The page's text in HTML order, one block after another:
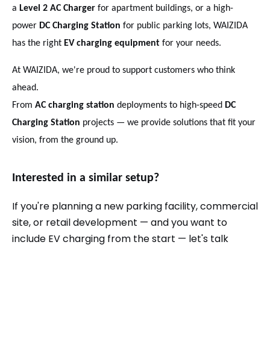
a Level 2 AC Charger for apartment buildings, or a high-
power DC Charging Station for public parking lots, WAIZIDA
has the right EV charging equipment for your needs.
At WAIZIDA, we're proud to support customers who think
ahead.
From AC charging station deployments to high-speed DC
Charging Station projects — we provide solutions that fit your
vision, from the ground up.
Interested in a similar setup?
If you're planning a new parking facility, commercial
site, or retail development — and you want to
include EV charging from the start — let's talk